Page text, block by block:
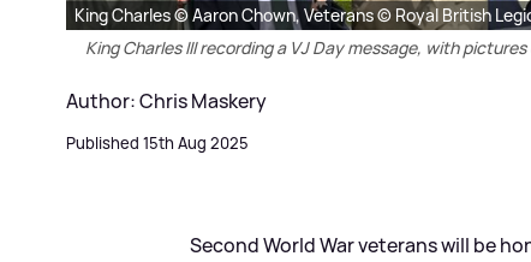
King Charles © Aaron Chown, Veterans © Royal British
King Charles III recording a VJ Day message, with
Author: Chris Maskery
Published 15th Aug 2025
Second World War veterans will be